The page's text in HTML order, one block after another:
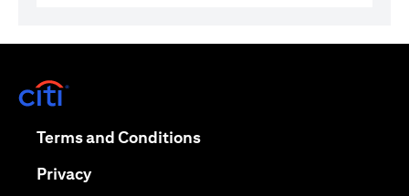
Terms and Conditions(opens in a new tab)
Privacy(opens in a new tab)